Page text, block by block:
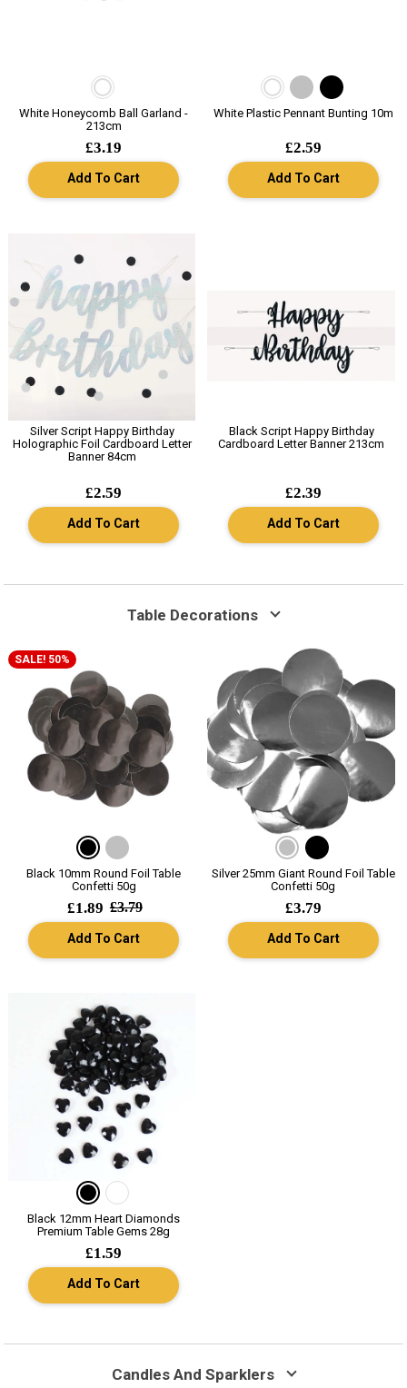
White Honeycomb Ball Garland -
213cm
£3.19
Add To Cart
White Plastic Pennant Bunting 10m
£2.59
Add To Cart
Silver Script Happy Birthday
Holographic Foil Cardboard Letter
Banner 84cm
£2.59
Add To Cart
Black Script Happy Birthday
Cardboard Letter Banner 213cm
£2.39
Add To Cart
Table Decorations
SALE! 50%
Black 10mm Round Foil Table
Confetti 50g
£1.89 £3.79
Add To Cart
Silver 25mm Giant Round Foil Table
Confetti 50g
£3.79
Add To Cart
Black 12mm Heart Diamonds
Premium Table Gems 28g
£1.59
Add To Cart
Candles And Sparklers